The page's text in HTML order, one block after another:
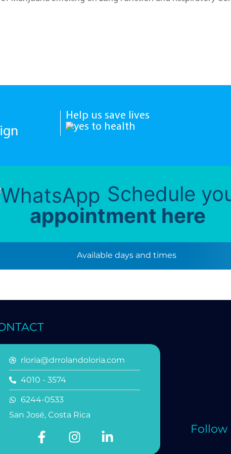
Help us save lives
Schedule
appointment here
Available days and times
rloria@drrolandoloria.com
4010 - 3574
6244-0533
San José, Costa Rica
Follow